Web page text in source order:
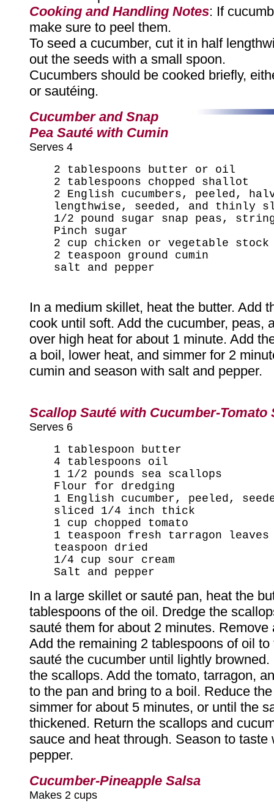
Cooking and Handling Notes: If
make sure to peel them.
To seed a cucumber, cut it in half
out the seeds with a small spoon.
Cucumbers should be cooked briefly,
or sautéing.
Cucumber and Snap
Pea Sauté with Cumin
Serves 4
2 tablespoons butter or oil
2 tablespoons chopped shallot
2 English cucumbers, peeled,
lengthwise, seeded, and thinly
1/2 pound sugar snap peas,
Pinch sugar
2 cup chicken or vegetable stock
2 teaspoon ground cumin
salt and pepper
In a medium skillet, heat the butter. Add
cook until soft. Add the cucumber, peas,
over high heat for about 1 minute. Add
a boil, lower heat, and simmer for 2
cumin and season with salt and pepper.
Scallop Sauté with Cucumber-Tomato
Serves 6
1 tablespoon butter
4 tablespoons oil
1 1/2 pounds sea scallops
Flour for dredging
1 English cucumber, peeled,
sliced 1/4 inch thick
1 cup chopped tomato
1 teaspoon fresh tarragon
teaspoon dried
1/4 cup sour cream
Salt and pepper
In a large skillet or sauté pan, heat the
tablespoons of the oil. Dredge the
sauté them for about 2 minutes. Remove
Add the remaining 2 tablespoons of oil
sauté the cucumber until lightly
the scallops. Add the tomato, tarragon,
to the pan and bring to a boil. Reduce
simmer for about 5 minutes, or until the
thickened. Return the scallops and
sauce and heat through. Season to taste
pepper.
Cucumber-Pineapple Salsa
Makes 2 cups